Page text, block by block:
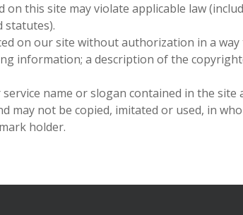
this site may violate applicable law
statutes).
on our site without authorization in a
information; a description of the
name or slogan contained in the
may not be copied, imitated or used, in
holder.